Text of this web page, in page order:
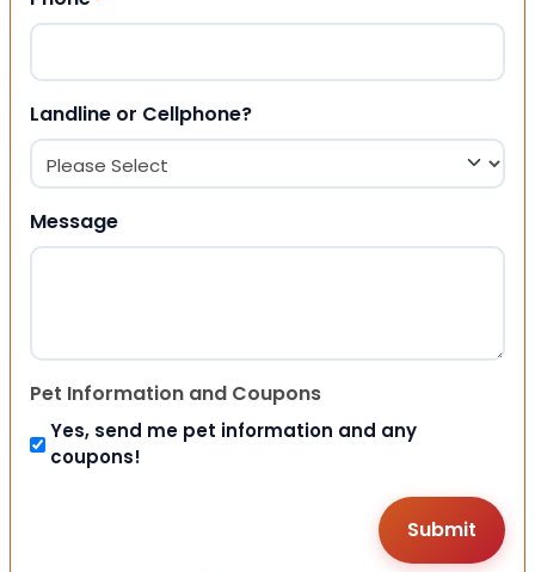
Landline or Cellphone?
Message
Pet Information and Coupons
Yes, send me pet information and any
coupons!